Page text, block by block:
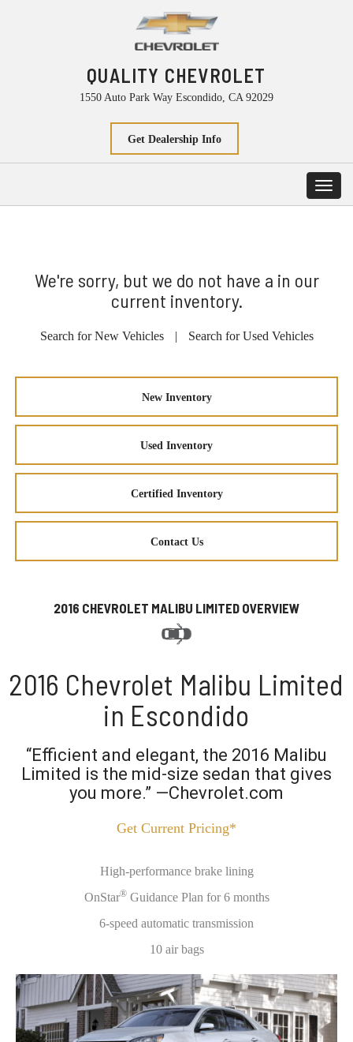
QUALITY CHEVROLET
1550 Auto Park Way Escondido, CA 92029
Get Dealership Info
We're sorry, but we do not have a in our
current inventory.
Search for New Vehicles | Search for Used Vehicles
New Inventory
Used Inventory
Certified Inventory
Contact Us
2016 CHEVROLET MALIBU LIMITED OVERVIEW
2016 Chevrolet Malibu Limited
in Escondido
“Efficient and elegant, the 2016 Malibu
Limited is the mid-size sedan that gives
you more.” —Chevrolet.com
Get Current Pricing*
High-performance brake lining
OnStar®Guidance Plan for 6 months
6-speed automatic transmission
10 air bags